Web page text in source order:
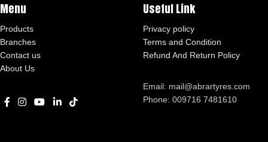
Menu
Products
Branches
Contact us
About Us
Useful Link
Privacy policy
Terms and Condition
Refund And Return Policy
Email: mail@abrartyres.com
Phone: 009716 7481610